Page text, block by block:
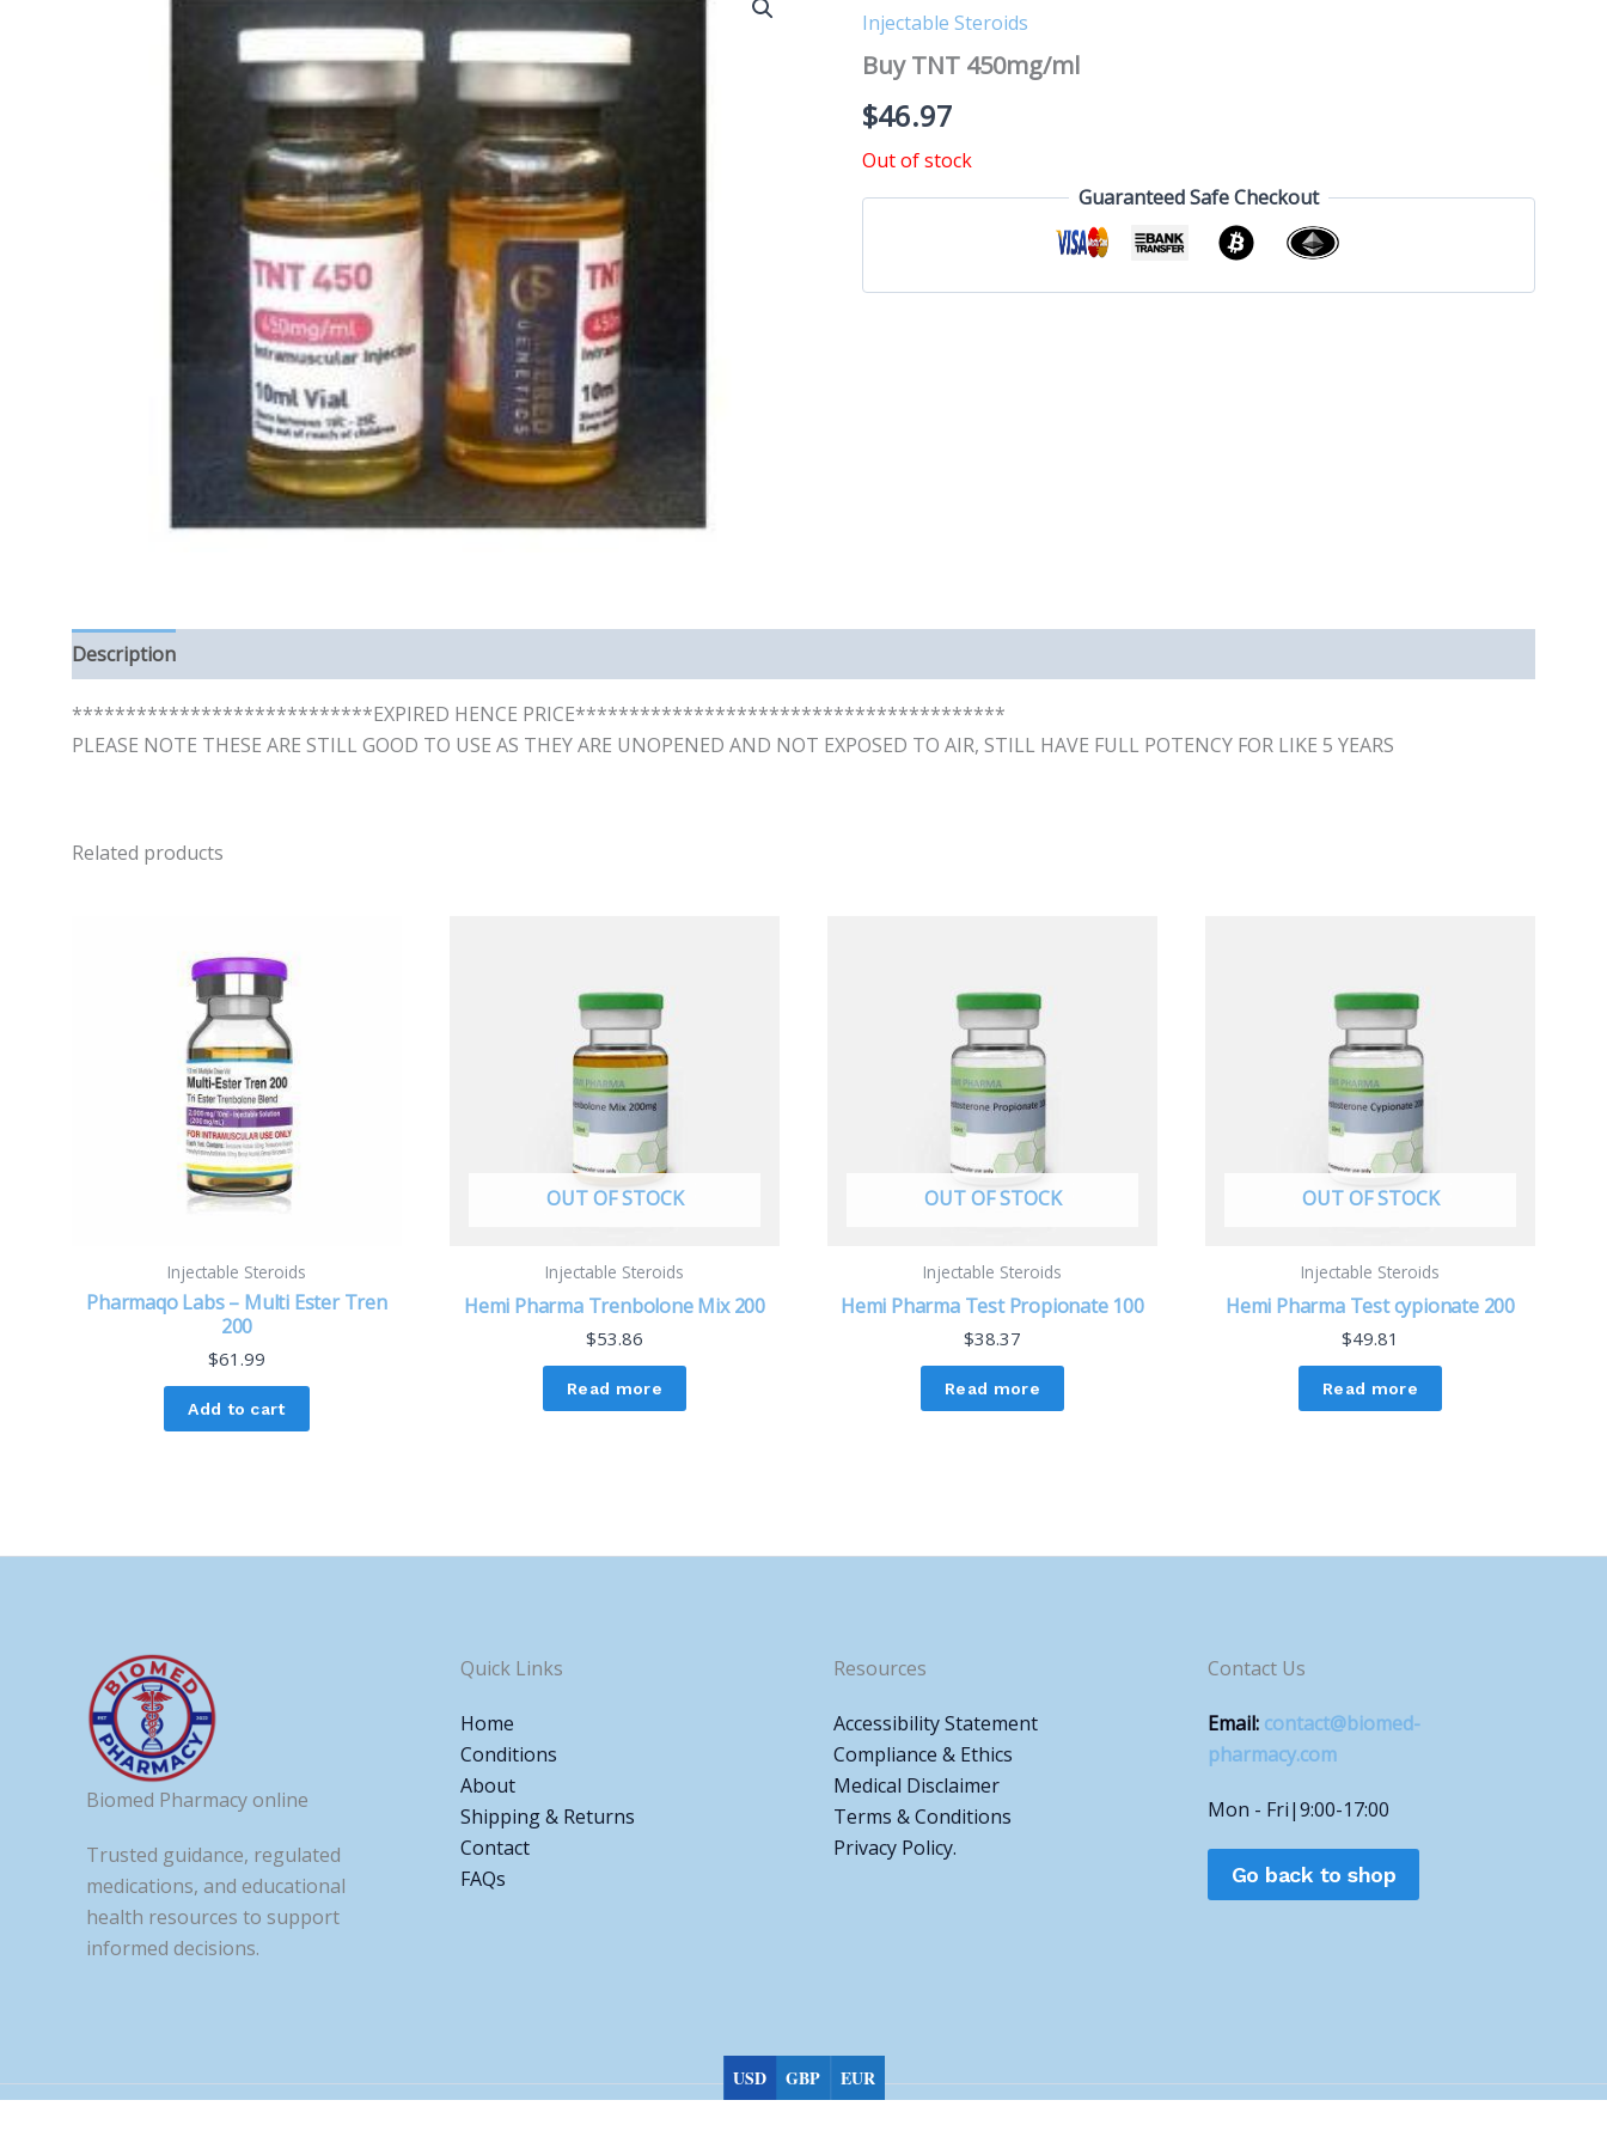
Injectable Steroids
Buy TNT 450mg/ml
$46.97
Out of stock
Guaranteed Safe Checkout
Description
****************************EXPIRED HENCE PRICE****************************************
PLEASE NOTE THESE ARE STILL GOOD TO USE AS THEY ARE UNOPENED AND NOT EXPOSED TO AIR, STILL HAVE FULL POTENCY FOR LIKE 5 YEARS
Related products
Injectable Steroids
Pharmaqo Labs – Multi Ester Tren
200
$61.99
Add to cart
OUT OF STOCK
Injectable Steroids
Hemi Pharma Trenbolone Mix 200
$53.86
Read more
OUT OF STOCK
Injectable Steroids
Hemi Pharma Test Propionate 100
$38.37
Read more
OUT OF STOCK
Injectable Steroids
Hemi Pharma Test cypionate 200
$49.81
Read more
Biomed Pharmacy online
Trusted guidance, regulated
medications, and educational
health resources to support
informed decisions.
Quick Links
Home
Conditions
About
Shipping & Returns
Contact
FAQs
Resources
Accessibility Statement
Compliance & Ethics
Medical Disclaimer
Terms & Conditions
Privacy Policy.
Contact Us
Email: contact@biomed-
pharmacy.com
Mon - Fri|9:00-17:00
Go back to shop
USD GBP EUR